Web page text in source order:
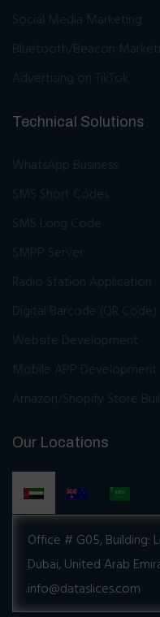
Social Media Marketing
Bluetooth/Beacon
Advertising on TikTok
Technical Solutions
WhatsApp Business
SMS Short Codes
SMS Long Code
SMPP Server
Radio Station Application
Digital Barcode (QR Code)
Website Development
Mobile APP Development
Amazon/Shopify Store
Our Locations
Office # G05, Building:
Dubai, United Arab
info@dataslices.com